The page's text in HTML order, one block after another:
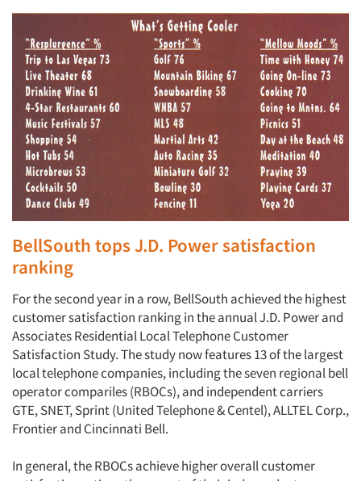
BellSouth tops J.D. Power satisfaction
ranking
For the second year in a row, BellSouth achieved the highest
customer satisfaction ranking in the annual J.D. Power and
Associates Residential Local Telephone Customer
Satisfaction Study. The study now features 13 of the largest
local telephone companies, including the seven regional bell
operator compariles (RBOCs), and independent carriers
GTE, SNET, Sprint (United Telephone & Centel), ALLTEL Corp.,
Frontier and Cincinnati Bell.
In general, the RBOCs achieve higher overall customer